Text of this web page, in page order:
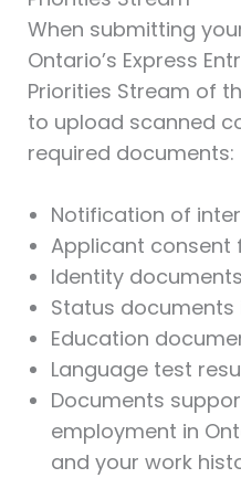
When submitting
Ontario’s Express
Priorities Stream of
to upload scanned
required documents:
Notification of
Applicant consent
Identity documents
Status documents
Education
Language test
Documents
employment in
and your work